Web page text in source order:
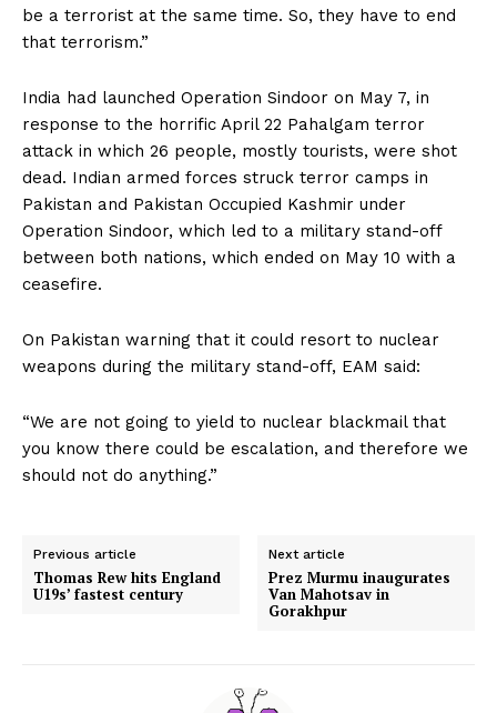
be a terrorist at the same time. So, they have to end
that terrorism.”
India had launched Operation Sindoor on May 7, in
response to the horrific April 22 Pahalgam terror
attack in which 26 people, mostly tourists, were shot
dead. Indian armed forces struck terror camps in
Pakistan and Pakistan Occupied Kashmir under
Operation Sindoor, which led to a military stand-off
between both nations, which ended on May 10 with a
ceasefire.
On Pakistan warning that it could resort to nuclear
weapons during the military stand-off, EAM said:
“We are not going to yield to nuclear blackmail that
you know there could be escalation, and therefore we
should not do anything.”
Previous article
Thomas Rew hits England
U19s’ fastest century
Next article
Prez Murmu inaugurates
Van Mahotsav in
Gorakhpur